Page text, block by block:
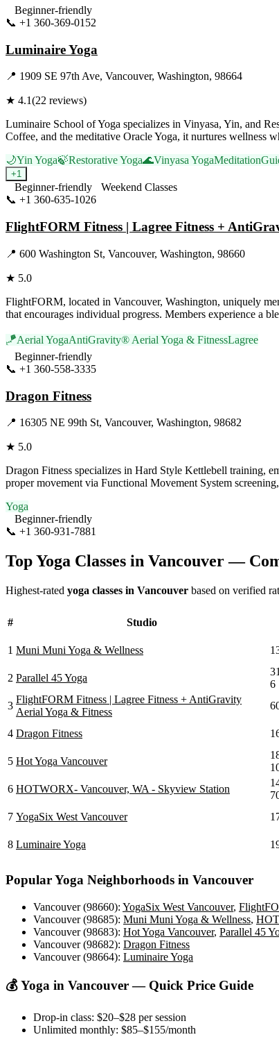
Beginner-friendly
📞 +1 360-369-0152
Luminaire Yoga
📍 1909 SE 97th Ave, Vancouver, Washington, 98664
★ 4.1(22 reviews)
Luminaire School of Yoga specializes in Vinyasa, Yin, and
Coffee, and the meditative Oracle Yoga, it nurtures wellness
🌙Yin Yoga🍃Restorative Yoga🌊Vinyasa YogaMeditation
+1
Beginner-friendly
Weekend Classes
📞 +1 360-635-1026
FlightFORM Fitness | Lagree Fitness +
📍 600 Washington St, Vancouver, Washington, 98660
★ 5.0
FlightFORM, located in Vancouver, Washington, uniquely
that encourages individual progress. Members experience a
🪁Aerial YogaAntiGravity® Aerial Yoga & FitnessLagree
Beginner-friendly
📞 +1 360-558-3335
Dragon Fitness
📍 16305 NE 99th St, Vancouver, Washington, 98682
★ 5.0
Dragon Fitness specializes in Hard Style Kettlebell training,
proper movement via Functional Movement System
Yoga
Beginner-friendly
📞 +1 360-931-7881
Top Yoga Classes in Vancouver—
Highest-rated yoga classes in Vancouver based on verified
# Studio
1 Muni Muni Yoga & Wellness
2 Parallel 45 Yoga
6
3
FlightFORM Fitness | Lagree Fitness + AntiGravity
Aerial Yoga & Fitness
4 Dragon Fitness
5 Hot Yoga Vancouver
6 HOTWORX- Vancouver, WA - Skyview Station
7 YogaSix West Vancouver
8 Luminaire Yoga
Popular Yoga Neighborhoods in Vancouver
Vancouver (98660): YogaSix West Vancouver,
Vancouver (98685): Muni Muni Yoga & Wellness,
Vancouver (98683): Hot Yoga Vancouver, Parallel 45
Vancouver (98682): Dragon Fitness
Vancouver (98664): Luminaire Yoga
💰 Yoga in Vancouver— Quick Price Guide
Drop-in class: $20–$28 per session
Unlimited monthly: $85–$155/month